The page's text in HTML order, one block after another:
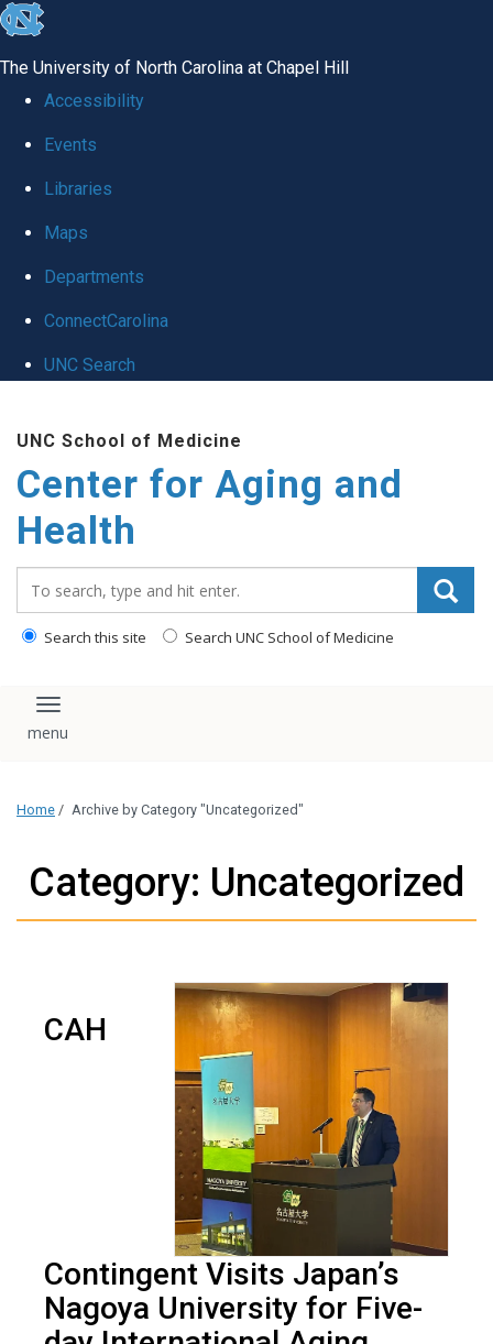
skip to the end of the global utility bar
The University of North Carolina at Chapel Hill
Accessibility
Events
Libraries
Maps
Departments
ConnectCarolina
UNC Search
UNC School of Medicine
Center for Aging and
Health
Search this site Search UNC School of Medicine
Toggle navigation
Home / Archive by Category "Uncategorized"
Category: Uncategorized
CAH
Contingent Visits Japan’s
Nagoya University for Five-